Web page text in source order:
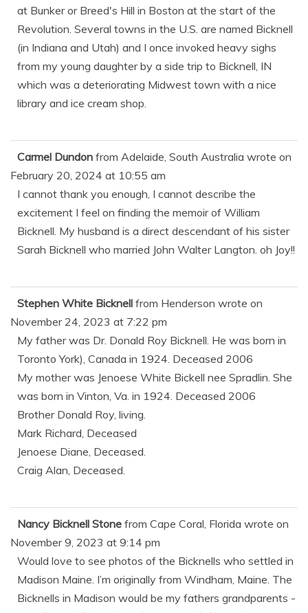
at Bunker or Breed's Hill in Boston at the start of the
Revolution. Several towns in the U.S. are named Bicknell
(in Indiana and Utah) and I once invoked heavy sighs
from my young daughter by a side trip to Bicknell, IN
which was a deteriorating Midwest town with a nice
library and ice cream shop.
Carmel Dundon from Adelaide, South Australia wrote on
February 20, 2024 at 10:55 am
I cannot thank you enough, I cannot describe the
excitement I feel on finding the memoir of William
Bicknell. My husband is a direct descendant of his sister
Sarah Bicknell who married John Walter Langton. oh Joy!!
Stephen White Bicknell from Henderson wrote on
November 24, 2023 at 7:22 pm
My father was Dr. Donald Roy Bicknell. He was born in
Toronto York), Canada in 1924. Deceased 2006
My mother was Jenoese White Bickell nee Spradlin. She
was born in Vinton, Va. in 1924. Deceased 2006
Brother Donald Roy, living.
Mark Richard, Deceased
Jenoese Diane, Deceased.
Craig Alan, Deceased.
Nancy Bicknell Stone from Cape Coral, Florida wrote on
November 9, 2023 at 9:14 pm
Would love to see photos of the Bicknells who settled in
Madison Maine. I’m originally from Windham, Maine. The
Bicknells in Madison would be my fathers grandparents -